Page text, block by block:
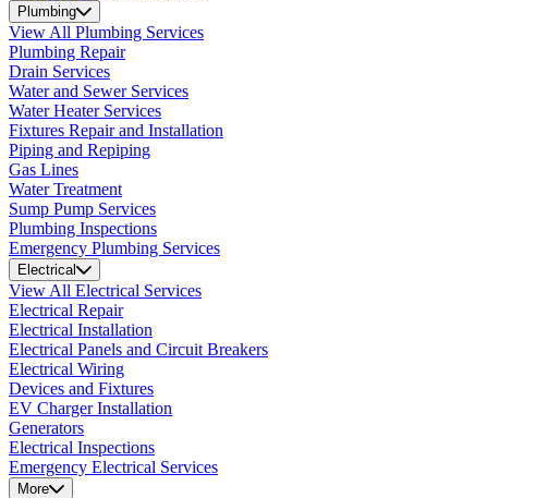
Plumbing
View All Plumbing Services
Plumbing Repair
Drain Services
Water and Sewer Services
Water Heater Services
Fixtures Repair and Installation
Piping and Repiping
Gas Lines
Water Treatment
Sump Pump Services
Plumbing Inspections
Emergency Plumbing Services
Electrical
View All Electrical Services
Electrical Repair
Electrical Installation
Electrical Panels and Circuit Breakers
Electrical Wiring
Devices and Fixtures
EV Charger Installation
Generators
Electrical Inspections
Emergency Electrical Services
More